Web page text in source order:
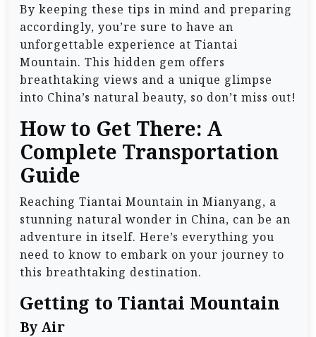
By keeping these tips in mind and preparing
accordingly, you’re sure to have an
unforgettable experience at Tiantai
Mountain. This hidden gem offers
breathtaking views and a unique glimpse
into China’s natural beauty, so don’t miss out!
How to Get There: A
Complete Transportation
Guide
Reaching Tiantai Mountain in Mianyang, a
stunning natural wonder in China, can be an
adventure in itself. Here’s everything you
need to know to embark on your journey to
this breathtaking destination.
Getting to Tiantai Mountain
By Air